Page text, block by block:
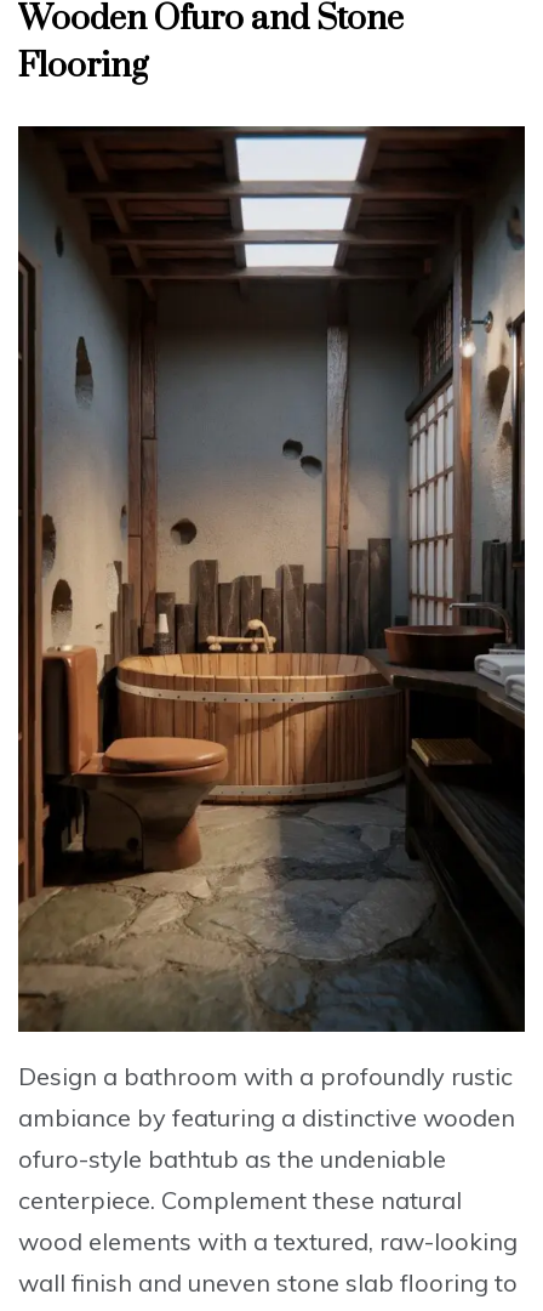
Wooden Ofuro and Stone
Flooring
Design a bathroom with a profoundly rustic
ambiance by featuring a distinctive wooden
ofuro-style bathtub as the undeniable
centerpiece. Complement these natural
wood elements with a textured, raw-looking
wall finish and uneven stone slab flooring to